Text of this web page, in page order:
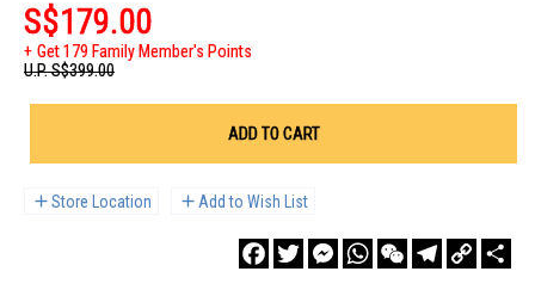
S$179.00
Get 179 Family Member's Points
U.P.S$399.00
ADD TO CART
Store Location Add to Wish List
FacebookTwitterMessengerWhatsAppWeChatTelegram
Copy
Link